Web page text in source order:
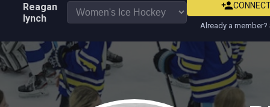
Reagan
lynch
Already a member?